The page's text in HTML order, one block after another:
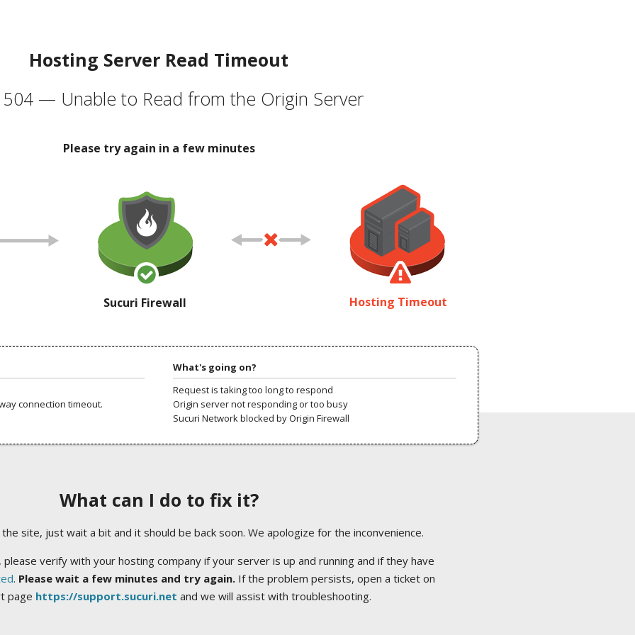
Hosting Server Read Timeout
504 — Unable to Read from the Origin Server
Please try again in a few minutes
Sucuri Firewall Hosting Timeout
connection timeout.
What's going on?
Request is taking too long to respond
Origin server not responding or too busy
Sucuri Network blocked by Origin Firewall
What can I do to fix it?
site, just wait a bit and it should be back soon. We apologize for the inconvenience.
verify with your hosting company if your server is up and running and if they have
. Please wait a few minutes and try again.If the problem persists, open a ticket on
page https://support.sucuri.net and we will assist with troubleshooting.